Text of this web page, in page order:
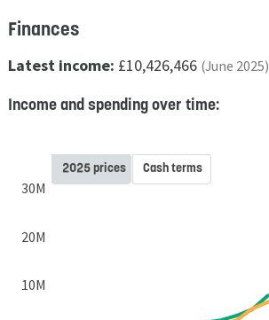
Finances
Latest income: £10,426,466 (June 2025)
Income and spending over time:
10M
20M
30M
2025 prices Cash terms